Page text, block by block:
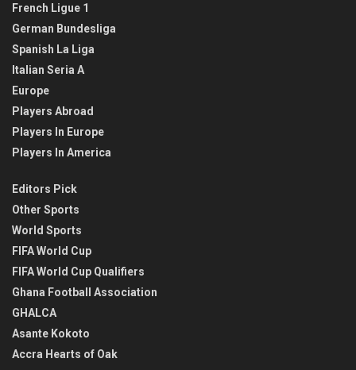
French Ligue 1
German Bundesliga
Spanish La Liga
Italian Seria A
Europe
Players Abroad
Players In Europe
Players In America
Editors Pick
Other Sports
World Sports
FIFA World Cup
FIFA World Cup Qualifiers
Ghana Football Association
GHALCA
Asante Kokoto
Accra Hearts of Oak